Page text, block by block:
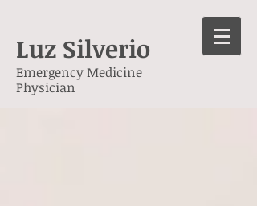
Luz Silverio
Emergency Medicine
Physician